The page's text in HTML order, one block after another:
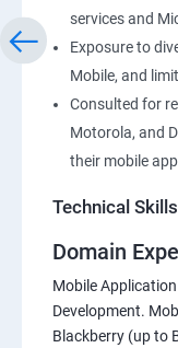
services and
Exposure to
Mobile, and
Consulted for
Motorola, and
their mobile
Technical Skills
Domain
Mobile
Development.
Blackberry (up to